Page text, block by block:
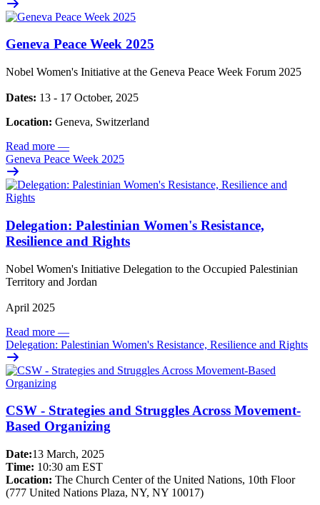
Geneva Peace Week 2025
Nobel Women's Initiative at the Geneva Peace Week Forum 2025
Dates: 13 - 17 October, 2025
Location: Geneva, Switzerland
Read more —
Geneva Peace Week 2025
Delegation: Palestinian Women's Resistance,
Resilience and Rights
Nobel Women's Initiative Delegation to the Occupied Palestinian
Territory and Jordan
April 2025
Read more —
Delegation: Palestinian Women's Resistance, Resilience and Rights
CSW - Strategies and Struggles Across Movement-
Based Organizing
Date:13 March, 2025
Time: 10:30 am EST
Location: The Church Center of the United Nations, 10th Floor
(777 United Nations Plaza, NY, NY 10017)